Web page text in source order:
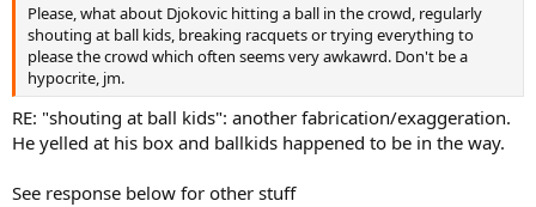
Please, what about Djokovic hitting a ball in the crowd, regularly
shouting at ball kids, breaking racquets or trying everything to
please the crowd which often seems very awkawrd. Don't be a
hypocrite, jm.
RE: "shouting at ball kids": another fabrication/exaggeration.
He yelled at his box and ballkids happened to be in the way.
See response below for other stuff